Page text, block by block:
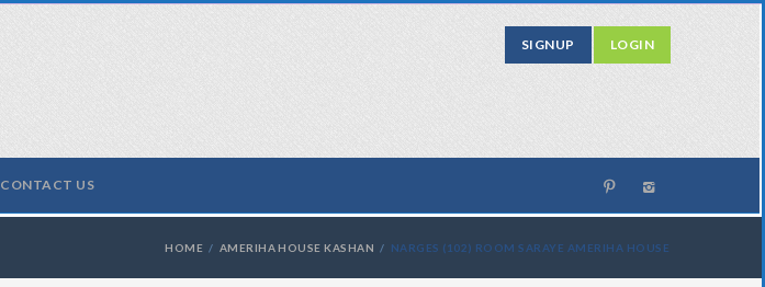
SIGNUP LOGIN
CONTACT US
HOME AMERIHA HOUSE KASHAN NARGES (102) ROOM SARAYE AMERIHA HOUSE